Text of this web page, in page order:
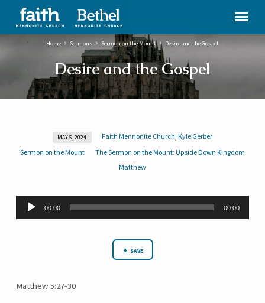
Desire and the Gospel
Home Sermons Sermon on the Mount Desire and the Gospel
Desire
and
MAY 5, 2024 Faith Mennonite Church ,Kyle Gerber
Sermon on the Mount
The Sermon on the Mount: Upside Down Kingdom
Matthew
Audio
Player
00:00 00:00
SAVE
Matthew 5:27-30